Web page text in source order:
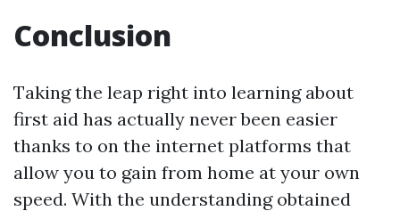
Conclusion
Taking the leap right into learning about
first aid has actually never been easier
thanks to on the internet platforms that
allow you to gain from home at your own
speed. With the understanding obtained